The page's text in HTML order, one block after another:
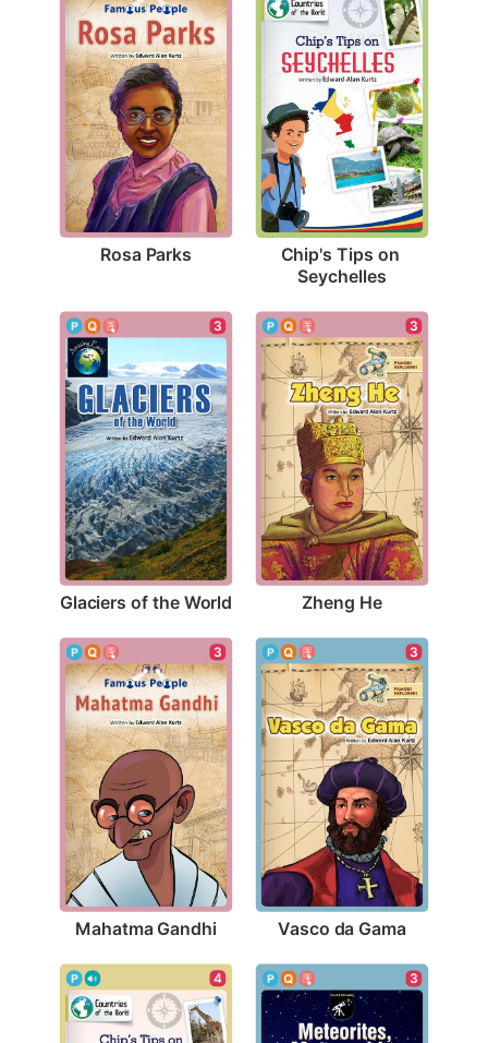
Rosa Parks
Chip's Tips on
Seychelles
3
Glaciers of the World
3
Zheng He
3
Mahatma Gandhi
3
Vasco da Gama
4 3